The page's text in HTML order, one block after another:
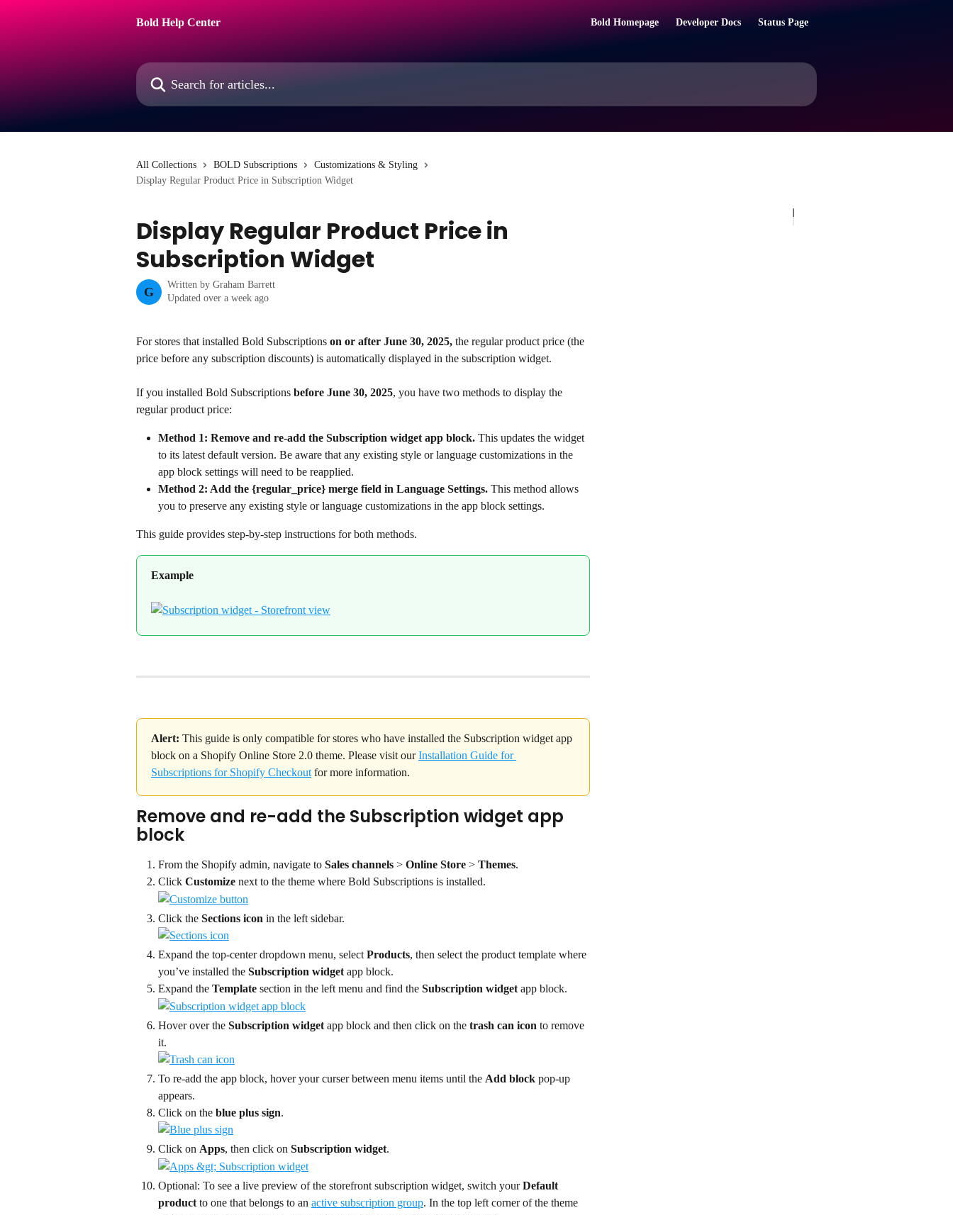
Bold Help Center
Bold Homepage Developer Docs Status Page
Search for articles...
All Collections BOLD Subscriptions
Customizations & Styling
Display Regular Product Price in Subscription Widget
Display Regular Product Price in
Subscription Widget
G
Written by Graham Barrett
Updated over a week ago
For stores that installed Bold Subscriptions on or after June 30, 2025, the regular product price (the
price before any subscription discounts) is automatically displayed in the subscription widget.
If you installed Bold Subscriptions before June 30, 2025, you have two methods to display the
regular product price:
Method 1: Remove and re-add the Subscription widget app block. This updates the widget
to its latest default version. Be aware that any existing style or language customizations in the
app block settings will need to be reapplied.
Method 2: Add the {regular_price} merge field in Language Settings. This method allows
you to preserve any existing style or language customizations in the app block settings.
This guide provides step-by-step instructions for both methods.
Example
Alert: This guide is only compatible for stores who have installed the Subscription widget app
block on a Shopify Online Store 2.0 theme. Please visit our Installation Guide for
Subscriptions for Shopify Checkout for more information.
Remove and re-add the Subscription widget app
block
From the Shopify admin, navigate to Sales channels > Online Store > Themes.
Click Customize next to the theme where Bold Subscriptions is installed.
Click the Sections icon in the left sidebar.
Expand the top-center dropdown menu, select Products, then select the product template where
you’ve installed the Subscription widget app block.
Expand the Template section in the left menu and find the Subscription widget app block.
Hover over the Subscription widget app block and then click on the trash can icon to remove
it.
To re-add the app block, hover your curser between menu items until the Add block pop-up
appears.
Click on the blue plus sign.
Click on Apps, then click on Subscription widget.
Optional: To see a live preview of the storefront subscription widget, switch your Default
product to one that belongs to an active subscription group. In the top left corner of the theme